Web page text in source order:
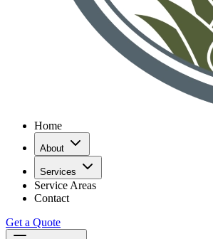
Home
About
Services
Service Areas
Contact
Get a Quote